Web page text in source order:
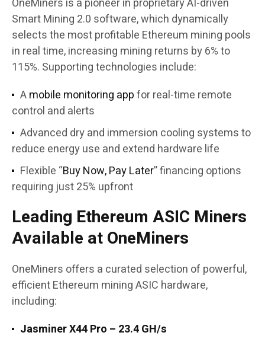
OneMiners is a pioneer in proprietary AI-driven
Smart Mining 2.0 software, which dynamically
selects the most profitable Ethereum mining pools
in real time, increasing mining returns by 6% to
115%. Supporting technologies include:
Amobile monitoring appfor real-time remote
control and alerts
Advanced dry and immersion cooling systems to
reduce energy use and extend hardware life
Flexible “Buy Now, Pay Later” financing options
requiring just 25% upfront
Leading Ethereum ASIC Miners
Available at OneMiners
OneMiners offers a curated selection of powerful,
efficient Ethereum mining ASIC hardware,
including:
Jasminer X44 Pro – 23.4 GH/s